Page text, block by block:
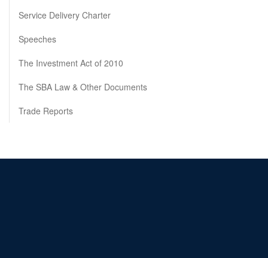
Service Delivery Charter
Speeches
The Investment Act of 2010
The SBA Law & Other Documents
Trade Reports